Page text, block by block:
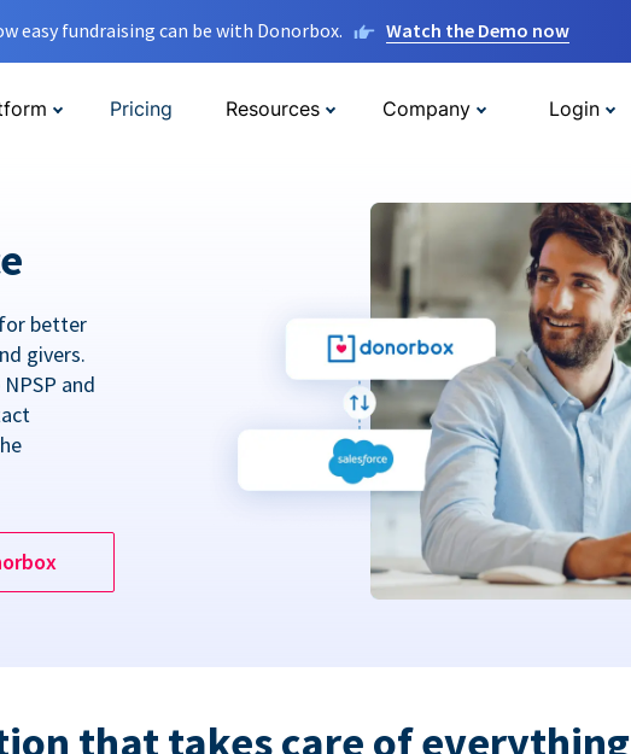
easy fundraising can be with Donorbox. Watch the Demo now
Pricing Resources Company Login
better
givers.
and
that takes care of everything